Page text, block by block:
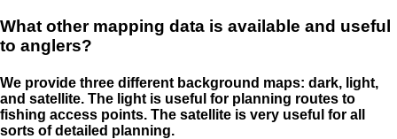
What other mapping data is available and useful
to anglers?
We provide three different background maps: dark, light,
and satellite. The light is useful for planning routes to
fishing access points. The satellite is very useful for all
sorts of detailed planning.